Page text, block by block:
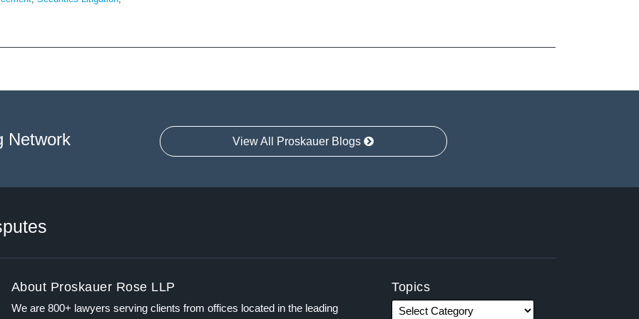
Network View All Proskauer Blogs
About Proskauer Rose LLP
We are 800+ lawyers serving clients from offices located in the leading
Topics